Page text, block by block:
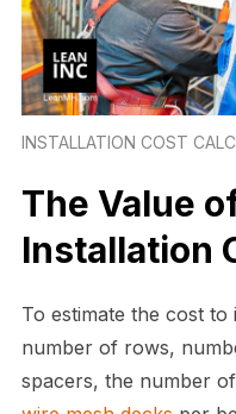
INSTALLATION COST
The Value
Installation
To estimate the cost to
number of rows,
spacers, the number